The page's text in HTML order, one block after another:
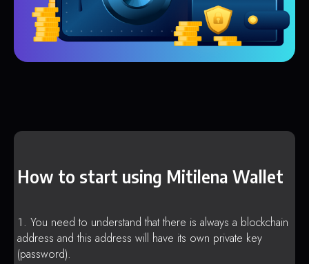
How to start using Mitilena Wallet
You need to understand that there is always a blockchain
address and this address will have its own private key
(password).